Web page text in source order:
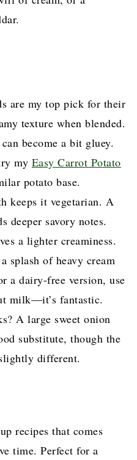
are my top pick for their
texture when blended.
become a bit gluey.
my Easy Carrot Potato
potato base.
keeps it vegetarian. A
deeper savory notes.
a lighter creaminess.
splash of heavy cream
a dairy-free version, use
milk—it’s fantastic.
A large sweet onion
substitute, though the
different.
recipes that comes
time. Perfect for a